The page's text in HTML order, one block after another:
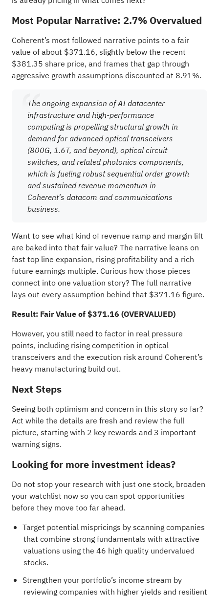
Most Popular Narrative: 2.7% Overvalued
Coherent’s most followed narrative points to a fair
value of about $371.16, slightly below the recent
$381.35 share price, and frames that gap through
aggressive growth assumptions discounted at 8.91%.
The ongoing expansion of AI datacenter
infrastructure and high-performance
computing is propelling structural growth in
demand for advanced optical transceivers
(800G, 1.6T, and beyond), optical circuit
switches, and related photonics components,
which is fueling robust sequential order growth
and sustained revenue momentum in
Coherent's datacom and communications
business.
Want to see what kind of revenue ramp and margin lift
are baked into that fair value? The narrative leans on
fast top line expansion, rising profitability and a rich
future earnings multiple. Curious how those pieces
connect into one valuation story? The full narrative
lays out every assumption behind that $371.16 figure.
Result: Fair Value of $371.16 (OVERVALUED)
However, you still need to factor in real pressure
points, including rising competition in optical
transceivers and the execution risk around Coherent’s
heavy manufacturing build out.
Next Steps
Seeing both optimism and concern in this story so far?
Act while the details are fresh and review the full
picture, starting with 2 key rewards and 3 important
warning signs.
Looking for more investment ideas?
Do not stop your research with just one stock, broaden
your watchlist now so you can spot opportunities
before they move too far ahead.
Target potential mispricings by scanning companies
that combine strong fundamentals with attractive
valuations using the 46 high quality undervalued
stocks.
Strengthen your portfolio’s income stream by
reviewing companies with higher yields and resilient